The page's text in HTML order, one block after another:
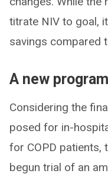
titrate NIV to goal,
savings compared
A new program
Considering the
posed for in-
for COPD patients,
begun trial of an